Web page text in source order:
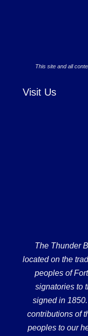
This site and all
Visit Us
The Thunder
located on the
peoples of
signatories to
signed in
contributions of
peoples to our